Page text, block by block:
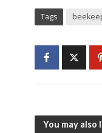
Tags
You may also